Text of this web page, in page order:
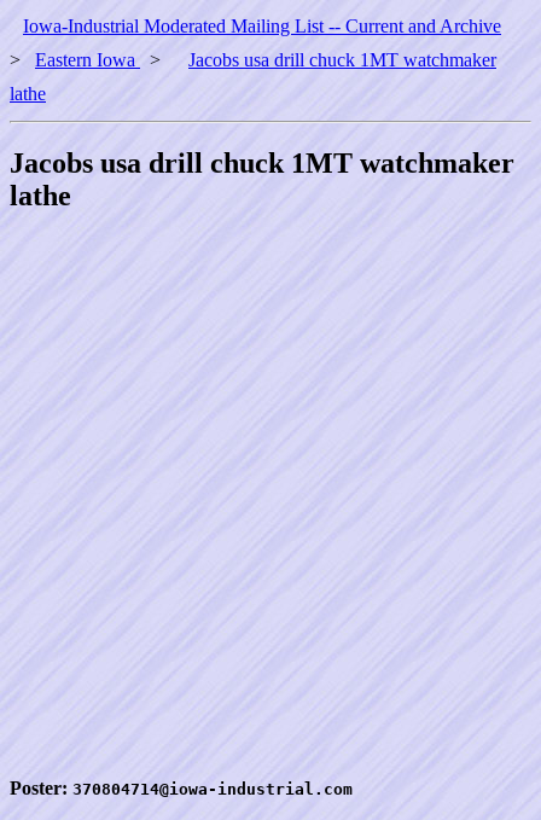
Iowa-Industrial Moderated Mailing List -- Current and Archive
> Eastern Iowa >
Jacobs usa drill chuck 1MT watchmaker
lathe
Jacobs usa drill chuck 1MT watchmaker
lathe
Poster: 370804714@iowa-industrial.com